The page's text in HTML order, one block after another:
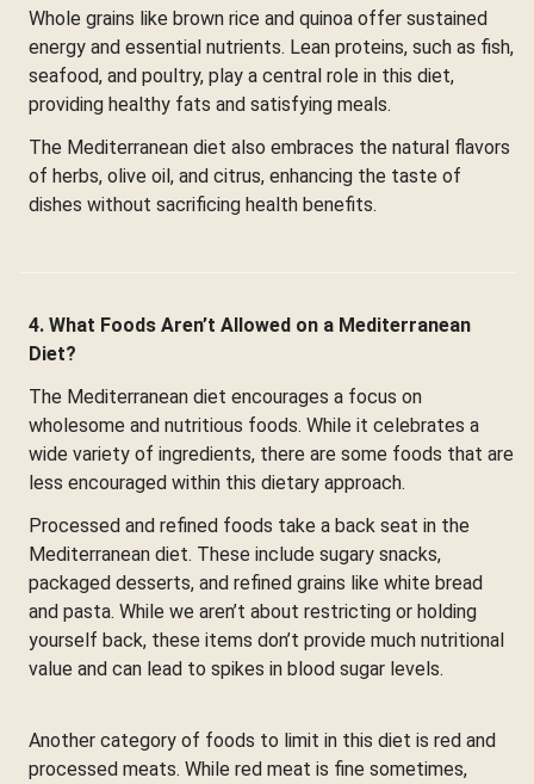
Whole grains like brown rice and quinoa offer sustained
energy and essential nutrients. Lean proteins, such as fish,
seafood, and poultry, play a central role in this diet,
providing healthy fats and satisfying meals.
The Mediterranean diet also embraces the natural flavors
of herbs, olive oil, and citrus, enhancing the taste of
dishes without sacrificing health benefits.
4. What Foods Aren’t Allowed on a Mediterranean
Diet?
The Mediterranean diet encourages a focus on
wholesome and nutritious foods. While it celebrates a
wide variety of ingredients, there are some foods that are
less encouraged within this dietary approach.
Processed and refined foods take a back seat in the
Mediterranean diet. These include sugary snacks,
packaged desserts, and refined grains like white bread
and pasta. While we aren’t about restricting or holding
yourself back, these items don’t provide much nutritional
value and can lead to spikes in blood sugar levels.
Another category of foods to limit in this diet is red and
processed meats. While red meat is fine sometimes,